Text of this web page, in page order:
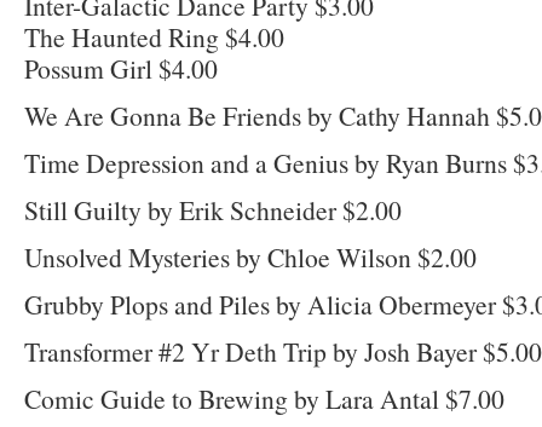
The Haunted Ring $4.00
Possum Girl $4.00
We Are Gonna Be Friends by Cathy Hannah
Time Depression and a Genius by Ryan Burns
Still Guilty by Erik Schneider $2.00
Unsolved Mysteries by Chloe Wilson $2.00
Grubby Plops and Piles by Alicia Obermeyer
Transformer #2 Yr Deth Trip by Josh Bayer $5.00
Comic Guide to Brewing by Lara Antal $7.00